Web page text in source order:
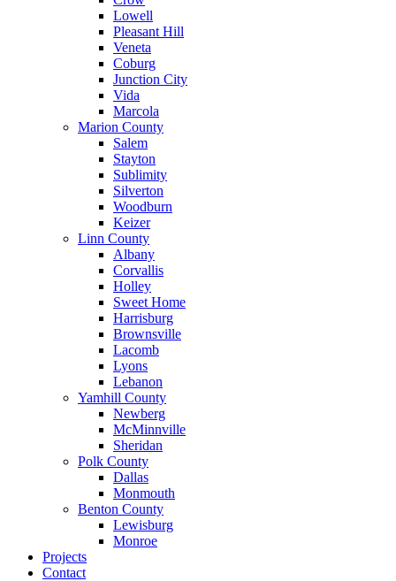
Lowell
Pleasant Hill
Veneta
Coburg
Junction City
Vida
Marcola
Marion County
Salem
Stayton
Sublimity
Silverton
Woodburn
Keizer
Linn County
Albany
Corvallis
Holley
Sweet Home
Harrisburg
Brownsville
Lacomb
Lyons
Lebanon
Yamhill County
Newberg
McMinnville
Sheridan
Polk County
Dallas
Monmouth
Benton County
Lewisburg
Monroe
Projects
Contact